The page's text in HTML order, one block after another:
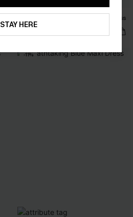
Headliner White Cover-Up Mini Dress
-11%
STAY HERE